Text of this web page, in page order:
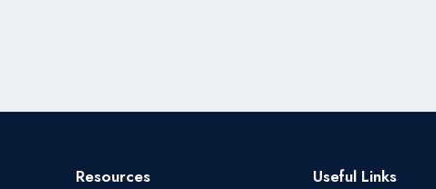
Resources Useful Links